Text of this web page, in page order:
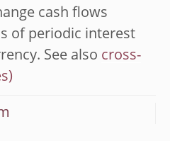
cash flows
of periodic interest
See also cross-